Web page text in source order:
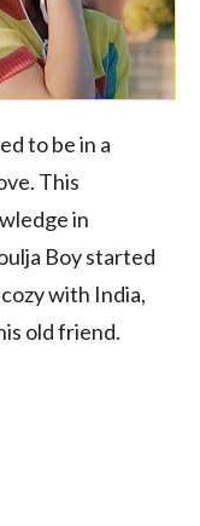
to be in a
This
in
Boy started
with India,
old friend.